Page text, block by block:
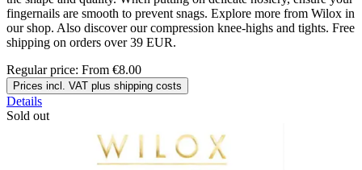
fingernails are smooth to prevent snags. Explore more from Wilox in
our shop. Also discover our compression knee-highs and tights. Free
shipping on orders over 39 EUR.
Regular price: From €8.00
Prices incl. VAT plus shipping costs
Details
Sold out